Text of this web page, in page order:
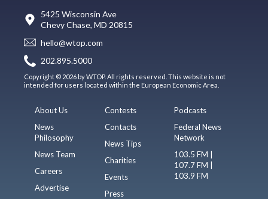
5425 Wisconsin Ave
Chevy Chase, MD 20815
hello@wtop.com
202.895.5000
Copyright © 2026 by WTOP. All rights reserved. This website is not
intended for users located within the European Economic Area.
About Us
News
Philosophy
News Team
Careers
Advertise
Contests
Contacts
News Tips
Charities
Events
Press
Podcasts
Federal News
Network
103.5 FM |
107.7 FM |
103.9 FM